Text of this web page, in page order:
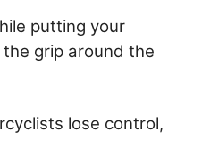
putting your
grip around the
lose control,